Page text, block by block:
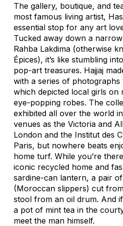
The gallery, boutique, and
most famous living artist,
essential stop for any art
Tucked away down a
Rahba Lakdima (otherwise
Épices), it’s like stumbling
pop-art treasures. Hajjaj
with a series of photographs
which depicted local girls on
eye-popping robes. The
exhibited all over the world
venues as the Victoria and
London and the Institut des
Paris, but nowhere beats
home turf. While you’re
iconic recycled home and
sardine-can lantern, a pair
(Moroccan slippers) cut
stool from an oil drum. And
a pot of mint tea in the
meet the man himself.